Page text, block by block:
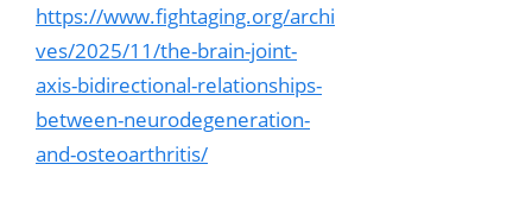
https://www.fightaging.org/archi
ves/2025/11/the-brain-joint-
axis-bidirectional-relationships-
between-neurodegeneration-
and-osteoarthritis/